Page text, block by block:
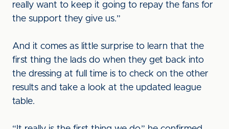
really want to keep it going to repay the fans for
the support they give us.”
And it comes as little surprise to learn that the
first thing the lads do when they get back into
the dressing at full time is to check on the other
results and take a look at the updated league
table.